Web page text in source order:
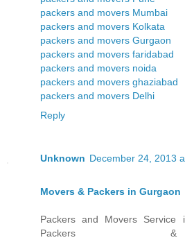
packers and movers Mumbai
packers and movers Kolkata
packers and movers Gurgaon
packers and movers faridabad
packers and movers noida
packers and movers ghaziabad
packers and movers Delhi
Reply
Unknown December 24, 2013
Movers & Packers in Gurgaon
Packers and Movers
Packers